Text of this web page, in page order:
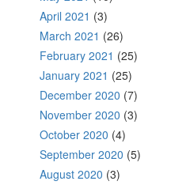
April 2021 (3)
March 2021 (26)
February 2021 (25)
January 2021 (25)
December 2020 (7)
November 2020 (3)
October 2020 (4)
September 2020 (5)
August 2020 (3)